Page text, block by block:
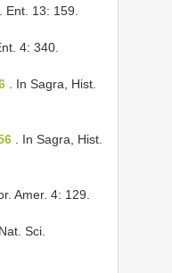
Ent. 13: 159.
4: 340.
. In Sagra, Hist.
. In Sagra, Hist.
Amer. 4: 129.
Sci.